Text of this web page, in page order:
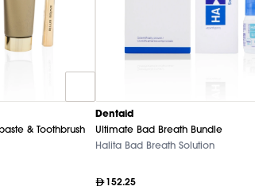
& Toothbrush
Dentaid
Ultimate Bad Breath Bundle
Halita Bad Breath Solution
152.25